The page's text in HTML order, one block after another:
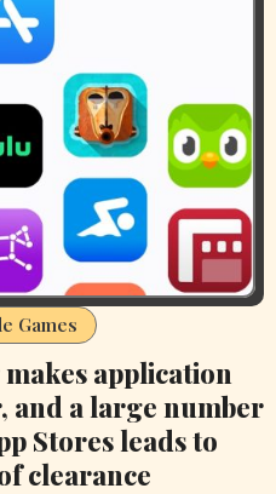
Games
application
and a large number
Stores leads to
clearance